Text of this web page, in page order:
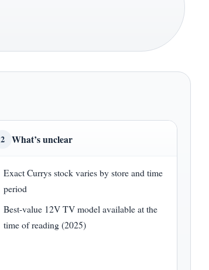
2 What’s unclear
Exact Currys stock varies by store and time
period
Best-value 12V TV model available at the
time of reading (2025)